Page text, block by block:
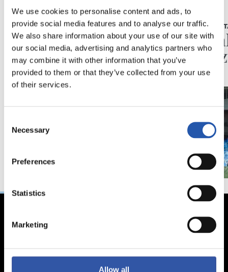
We use cookies to personalise content and ads, to
provide social media features and to analyse our traffic.
We also share information about your use of our site with
our social media, advertising and analytics partners who
may combine it with other information that you’ve
provided to them or that they’ve collected from your use
of their services.
Selection
Necessary
Preferences
Statistics
Marketing
Allow all
2026/08/06
BIDEOAK
Erronka berriarekiko
ilusioa
2026/08/05
du